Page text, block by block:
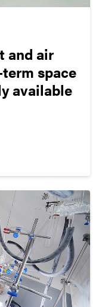
and air
space
available